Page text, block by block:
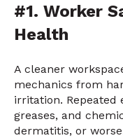
#1. Worker
Health
A cleaner
mechanics from
irritation. Repeated
greases, and
dermatitis, or